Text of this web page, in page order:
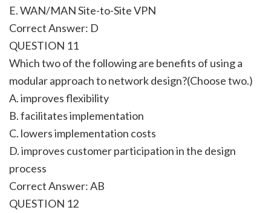
E. WAN/MAN Site-to-Site VPN
Correct Answer: D
QUESTION 11
Which two of the following are benefits of using a
modular approach to network design?(Choose two.)
A. improves flexibility
B. facilitates implementation
C. lowers implementation costs
D. improves customer participation in the design
process
Correct Answer: AB
QUESTION 12